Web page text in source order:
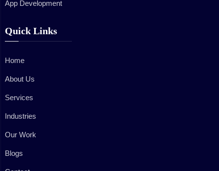
App Development
Quick Links
Home
About Us
Services
Industries
Our Work
Blogs